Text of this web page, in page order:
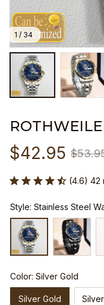
1 / 34
$42.95
(4.6) 42
Style: Stainless Steel
Color: Silver Gold
Silver Gold